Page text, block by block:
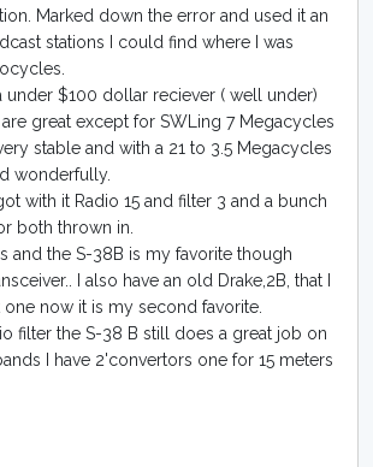
Marked down the error and used it an
stations I could find where I was
under $100 dollar reciever ( well under)
great except for SWLing 7 Megacycles
stable and with a 21 to 3.5 Megacycles
wonderfully.
with it Radio 15 and filter 3 and a bunch
both thrown in.
and the S-38B is my favorite though
I also have an old Drake,2B, that I
now it is my second favorite.
filter the S-38 B still does a great job on
I have 2'convertors one for 15 meters